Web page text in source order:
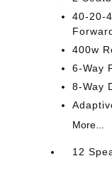
40-20-
400w
6-Way
8-Way
More...
12